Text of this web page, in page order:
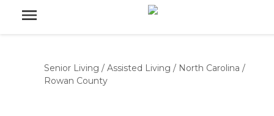
Senior Living / Assisted Living / North Carolina /
Rowan County